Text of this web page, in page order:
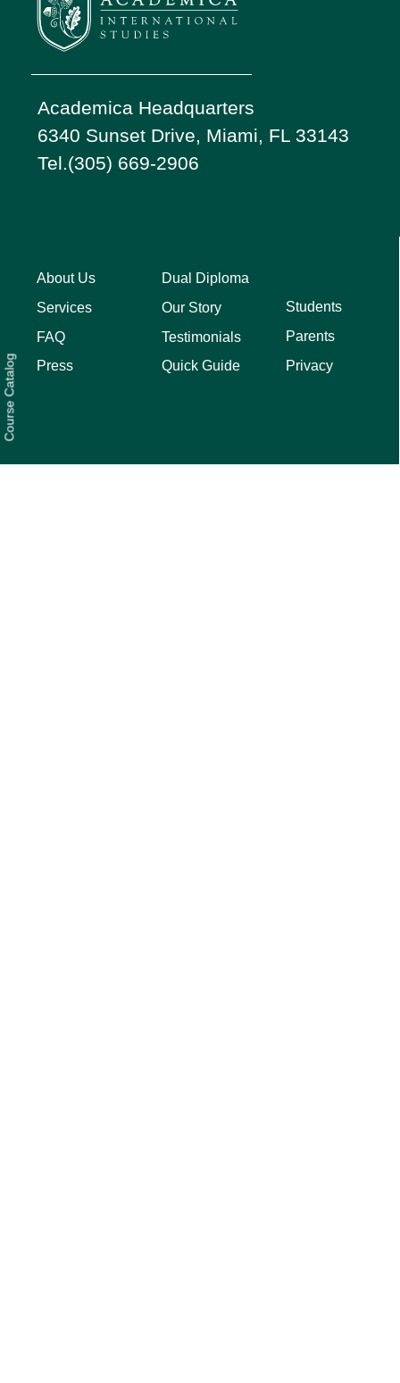
Course Catalog
Academica Headquarters
6340 Sunset Drive, Miami, FL 33143
Tel.(305) 669-2906
About Us
Services
FAQ
Press
Dual Diploma
Our Story
Testimonials
Quick Guide
Students
Parents
Privacy